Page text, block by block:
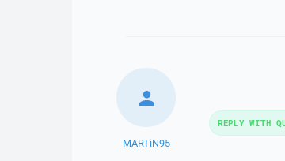
MARTiN95
REPLY WITH